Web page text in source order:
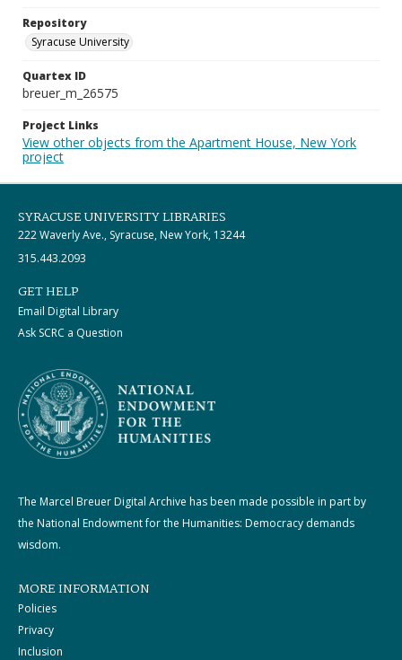
Repository
Syracuse University
Quartex ID
breuer_m_26575
Project Links
View other objects from the Apartment House, New York
project
SYRACUSE UNIVERSITY LIBRARIES
222 Waverly Ave., Syracuse, New York, 13244
315.443.2093
GET HELP
Email Digital Library
Ask SCRC a Question
The Marcel Breuer Digital Archive has been made possible in part by
the National Endowment for the Humanities: Democracy demands
wisdom.
MORE INFORMATION
Policies
Privacy
Inclusion